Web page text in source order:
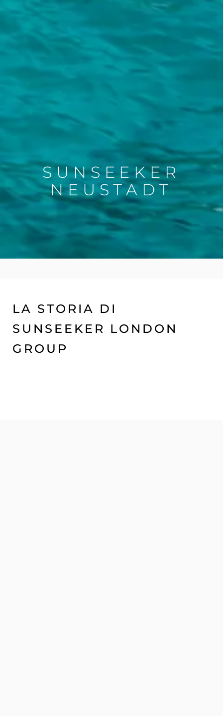
SUNSEEKER
NEUSTADT
LA STORIA DI
SUNSEEKER LONDON
GROUP